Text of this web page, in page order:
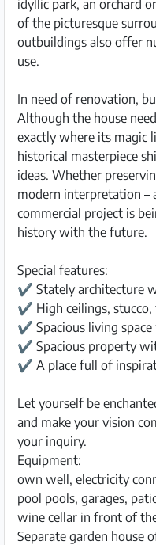
idyllic park, an orchard
of the picturesque
outbuildings also offer
use.
In need of renovation,
Although the house
exactly where its magic
historical masterpiece
ideas. Whether
modern interpretation –
commercial project is
history with the future.
Special features:
✔ Stately architecture
✔ High ceilings, stucco,
✔ Spacious living
✔ Spacious property
✔ A place full of
Let yourself be
and make your vision
your inquiry.
Equipment:
own well, electricity
pool pools, garages,
wine cellar in front of
Separate garden house